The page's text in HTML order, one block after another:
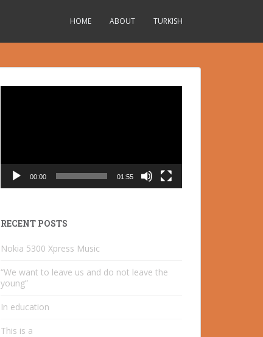
HOME ABOUT TURKISH
00:00 01:55
RECENT POSTS
Nokia 5300 Xpress Music
“We want to leave us and do not leave the
young”
In education
This is a